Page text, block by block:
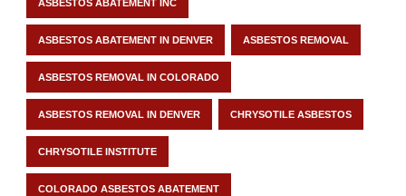
ASBESTOS ABATEMENT INC
ASBESTOS ABATEMENT IN DENVER ASBESTOS REMOVAL
ASBESTOS REMOVAL IN COLORADO
ASBESTOS REMOVAL IN DENVER CHRYSOTILE ASBESTOS
CHRYSOTILE INSTITUTE
COLORADO ASBESTOS ABATEMENT